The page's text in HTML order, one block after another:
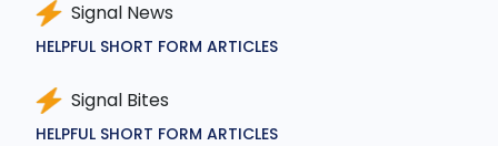
Signal News
HELPFUL SHORT FORM ARTICLES
Signal Bites
HELPFUL SHORT FORM ARTICLES